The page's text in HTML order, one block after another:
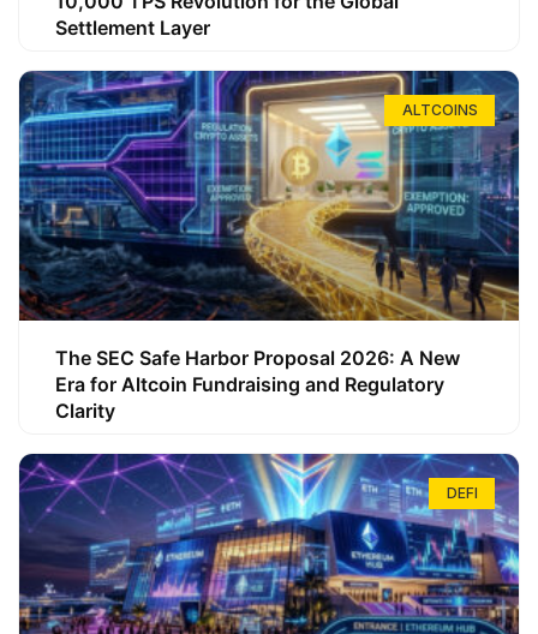
Settlement Layer
ALTCOINS
The SEC Safe Harbor Proposal 2026: A New
Era for Altcoin Fundraising and Regulatory
Clarity
DEFI